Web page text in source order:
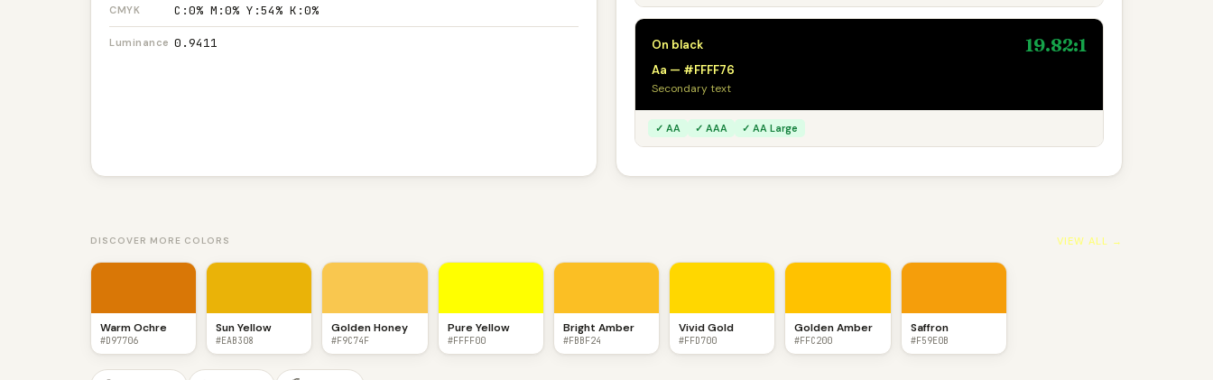
CMYK C:0% M:0% Y:54% K:0%
Luminance 0.9411 On black 19.82:1
Aa — #FFFF76
Secondary text
✓ AA ✓ AAA ✓ AA Large
DISCOVER MORE COLORS VIEW ALL →
Warm Ochre
#D97706
Sun Yellow
#EAB308
Golden Honey
#F9C74F
Pure Yellow
#FFFF00
Bright Amber
#FBBF24
Vivid Gold
#FFD700
Golden Amber
#FFC200
Saffron
#F59E0B